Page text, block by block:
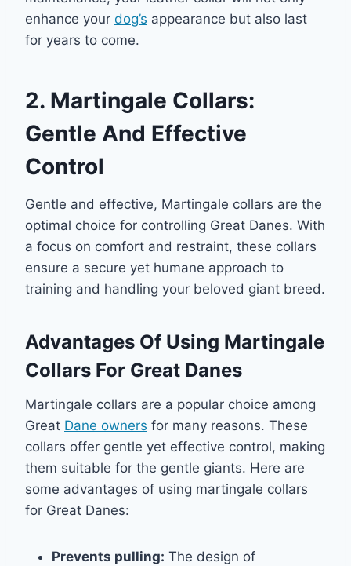
enhance your dog’s appearance but also last
for years to come.
2. Martingale Collars:
Gentle And Effective
Control
Gentle and effective, Martingale collars are the
optimal choice for controlling Great Danes. With
a focus on comfort and restraint, these collars
ensure a secure yet humane approach to
training and handling your beloved giant breed.
Advantages Of Using Martingale
Collars For Great Danes
Martingale collars are a popular choice among
Great Dane owners for many reasons. These
collars offer gentle yet effective control, making
them suitable for the gentle giants. Here are
some advantages of using martingale collars
for Great Danes:
Prevents pulling: The design of